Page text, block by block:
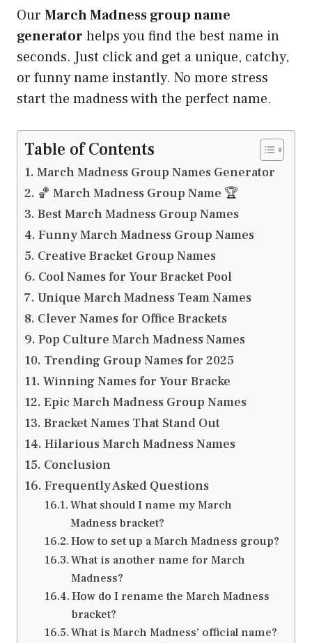
Our March Madness group name
generator helps you find the best name in
seconds. Just click and get a unique, catchy,
or funny name instantly. No more stress
start the madness with the perfect name.
Table of Contents
March Madness Group Names Generator
🏀 March Madness Group Name 🏆
Best March Madness Group Names
Funny March Madness Group Names
Creative Bracket Group Names
Cool Names for Your Bracket Pool
Unique March Madness Team Names
Clever Names for Office Brackets
Pop Culture March Madness Names
Trending Group Names for 2025
Winning Names for Your Bracke
Epic March Madness Group Names
Bracket Names That Stand Out
Hilarious March Madness Names
Conclusion
Frequently Asked Questions
What should I name my March
Madness bracket?
How to set up a March Madness group?
What is another name for March
Madness?
How do I rename the March Madness
bracket?
What is March Madness’ official name?